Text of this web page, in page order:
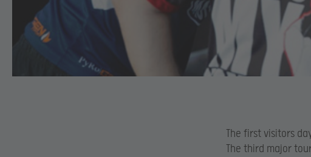
The first visitors
The third major